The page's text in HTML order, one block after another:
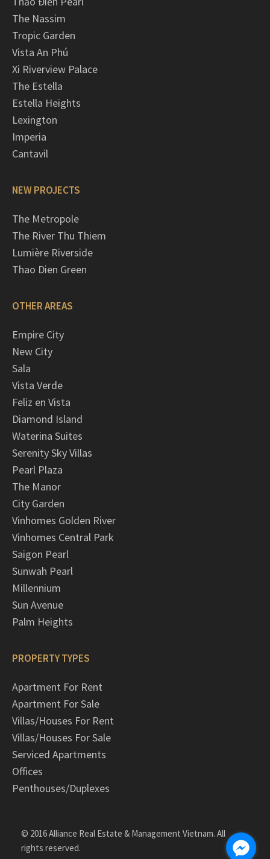
The Nassim
Tropic Garden
Vista An Phú
Xi Riverview Palace
The Estella
Estella Heights
Lexington
Imperia
Cantavil
NEW PROJECTS
The Metropole
The River Thu Thiem
Lumière Riverside
Thao Dien Green
OTHER AREAS
Empire City
New City
Sala
Vista Verde
Feliz en Vista
Diamond Island
Waterina Suites
Serenity Sky Villas
Pearl Plaza
The Manor
City Garden
Vinhomes Golden River
Vinhomes Central Park
Saigon Pearl
Sunwah Pearl
Millennium
Sun Avenue
Palm Heights
PROPERTY TYPES
Apartment For Rent
Apartment For Sale
Villas/Houses For Rent
Villas/Houses For Sale
Serviced Apartments
Offices
Penthouses/Duplexes
© 2016 Alliance Real Estate & Management Vietnam. All
rights reserved.